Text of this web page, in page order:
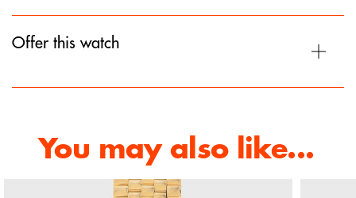
Offer this watch
You may also like...